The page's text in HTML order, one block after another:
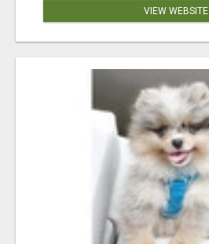
VIEW WEBSITE